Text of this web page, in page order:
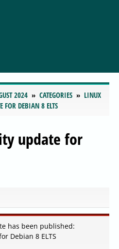
2024 CATEGORIES
LINUX
FOR DEBIAN 8 ELTS
update for
has been published:
Debian 8 ELTS